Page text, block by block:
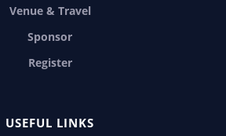
Venue & Travel
Sponsor
Register
USEFUL LINKS